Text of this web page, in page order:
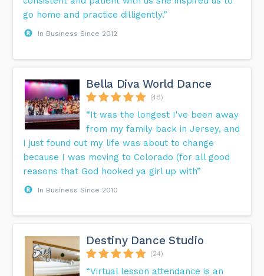
go home and practice dilligently.”
In Business Since 2012
Bella Diva World Dance
(48)
“It was the longest I've been away
from my family back in Jersey, and
I just found out my life was about to change
because I was moving to Colorado (for all good
reasons that God hooked ya girl up with”
In Business Since 2010
Destiny Dance Studio
(24)
“Virtual lesson attendance is an